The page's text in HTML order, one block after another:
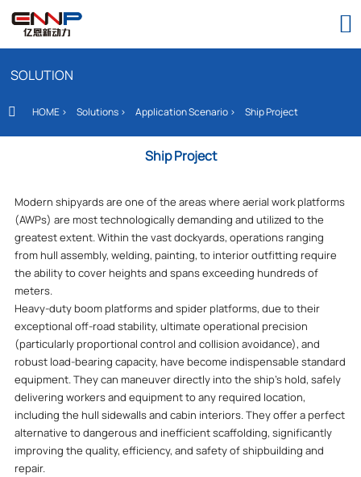

SOLUTION
 HOME > Solutions > Application Scenario > Ship Project
Ship Project
Modern shipyards are one of the areas where aerial work platforms
(AWPs) are most technologically demanding and utilized to the
greatest extent. Within the vast dockyards, operations ranging
from hull assembly, welding, painting, to interior outfitting require
the ability to cover heights and spans exceeding hundreds of
meters.
Heavy-duty boom platforms and spider platforms, due to their
exceptional off-road stability, ultimate operational precision
(particularly proportional control and collision avoidance), and
robust load-bearing capacity, have become indispensable standard
equipment. They can maneuver directly into the ship's hold, safely
delivering workers and equipment to any required location,
including the hull sidewalls and cabin interiors. They offer a perfect
alternative to dangerous and inefficient scaffolding, significantly
improving the quality, efficiency, and safety of shipbuilding and
repair.